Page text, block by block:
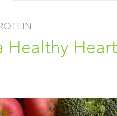
Healthy Heart